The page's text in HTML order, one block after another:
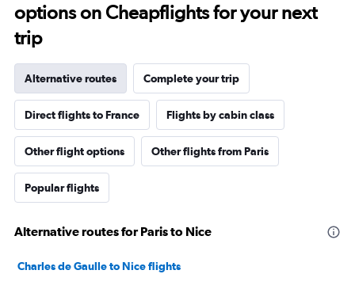
options on Cheapflights for your next
trip
Alternative routes Complete your trip
Direct flights to France Flights by cabin class
Other flight options Other flights from Paris
Popular flights
Alternative routes for Paris to Nice
Charles de Gaulle to Nice flights